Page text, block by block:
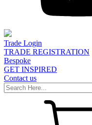
Trade Login
TRADE REGISTRATION
Bespoke
GET INSPIRED
Contact us